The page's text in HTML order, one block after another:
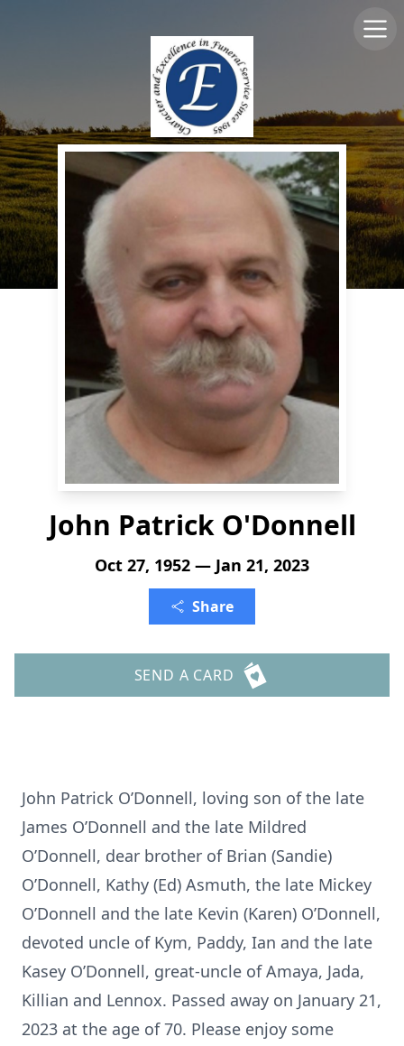
John Patrick O'Donnell
Oct 27, 1952 — Jan 21, 2023
Share
SEND A CARD
John Patrick O’Donnell, loving son of the late
James O’Donnell and the late Mildred
O’Donnell, dear brother of Brian (Sandie)
O’Donnell, Kathy (Ed) Asmuth, the late Mickey
O’Donnell and the late Kevin (Karen) O’Donnell,
devoted uncle of Kym, Paddy, Ian and the late
Kasey O’Donnell, great-uncle of Amaya, Jada,
Killian and Lennox. Passed away on January 21,
2023 at the age of 70. Please enjoy some